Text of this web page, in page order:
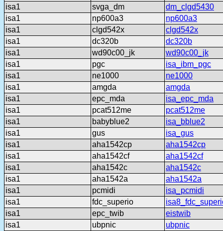
isa1
svga_dm
dm_clgd5430
isa1
np600a3
np600a3
isa1
clgd542x
clgd542x
isa1
dc320b
dc320b
isa1
wd90c00_jk
wd90c00_jk
isa1
pgc
isa_ibm_pgc
isa1
ne1000
ne1000
isa1
amgda
amgda
isa1
epc_mda
isa_epc_mda
isa1
pcat512me
pcat512me
isa1
babyblue2
isa_bblue2
isa1
gus
isa_gus
isa1
aha1542cp
aha1542cp
isa1
aha1542cf
aha1542cf
isa1
aha1542c
aha1542c
isa1
aha1542a
aha1542a
isa1
pcmidi
isa_pcmidi
isa1
fdc_superio
isa1
epc_twib
eistwib
isa1
ubpnic
ubpnic